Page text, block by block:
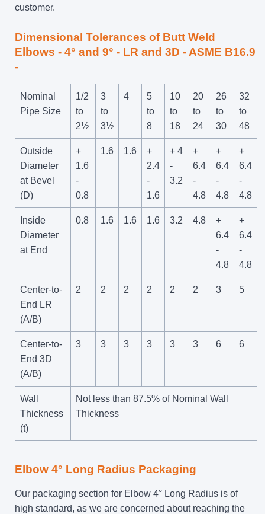
customer.
Dimensional Tolerances of Butt Weld
Elbows - 4° and 9° - LR and 3D - ASME B16.9
-
Nominal
Pipe Size
1/2
to
2½
3
to
3½
4
5
to
8
10
to
18
20
to
24
26
to
30
32
to
48
Outside
Diameter
at Bevel
(D)
+
1.6
-
0.8
1.6 1.6
+
2.4
-
1.6
+ 4
-
3.2
+
6.4
-
4.8
+
6.4
-
4.8
+
6.4
-
4.8
Inside
Diameter
at End
0.8 1.6 1.6 1.6 3.2 4.8
+
6.4
-
4.8
+
6.4
-
4.8
Center-to-
End LR
(A/B)
2 2 2 2 2 2 3 5
Center-to-
End 3D
(A/B)
3 3 3 3 3 3 6 6
Wall
Thickness
(t)
Not less than 87.5% of Nominal Wall
Thickness
Elbow 4° Long Radius Packaging
Our packaging section for Elbow 4° Long Radius is of
high standard, as we are concerned about reaching the